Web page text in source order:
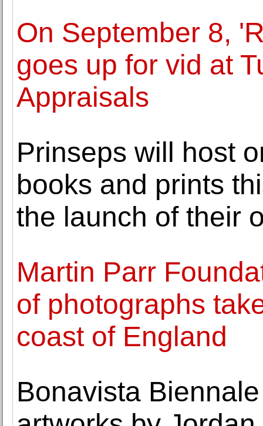
On September 8,
goes up for vid at
Appraisals
Prinseps will host
books and prints
the launch of their
Martin Parr
of photographs
coast of England
Bonavista